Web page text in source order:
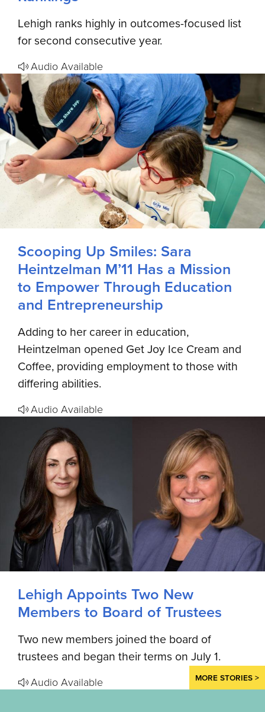
Lehigh ranks highly in outcomes-focused list
for second consecutive year.
Audio Available
Scooping Up Smiles: Sara
Heintzelman M’11 Has a Mission
to Empower Through Education
and Entrepreneurship
Adding to her career in education,
Heintzelman opened Get Joy Ice Cream and
Coffee, providing employment to those with
differing abilities.
Audio Available
Lehigh Appoints Two New
Members to Board of Trustees
Two new members joined the board of
trustees and began their terms on July 1.
Audio Available MORE STORIES >